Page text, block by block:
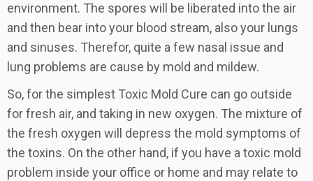
environment. The spores will be liberated into the air
and then bear into your blood stream, also your lungs
and sinuses. Therefor, quite a few nasal issue and
lung problems are cause by mold and mildew.
So, for the simplest Toxic Mold Cure can go outside
for fresh air, and taking in new oxygen. The mixture of
the fresh oxygen will depress the mold symptoms of
the toxins. On the other hand, if you have a toxic mold
problem inside your office or home and may relate to